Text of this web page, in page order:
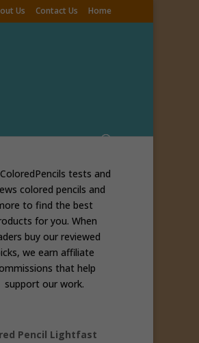
Us Contact Us Home
tests and
colored pencils and
to find the best
for you. When
buy our reviewed
we earn affiliate
that help
support our work.
Pencil Lightfast